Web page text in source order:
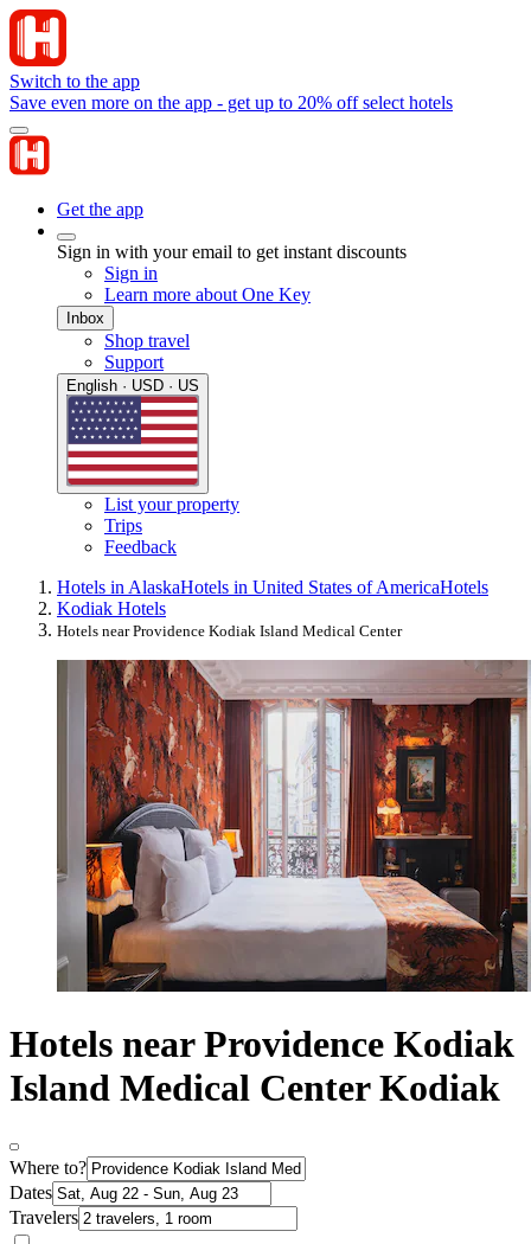
Switch to the app
Save even more on the app - get up to 20% off select hotels
Get the app
Sign in with your email to get instant discounts
Sign in
Learn more about One Key
Inbox
Shop travel
Support
English · USD · US
List your property
Trips
Feedback
Hotels in AlaskaHotels in United States of AmericaHotels
Kodiak Hotels
Hotels near Providence Kodiak Island Medical Center
Hotels near Providence Kodiak
Island Medical Center Kodiak
Where to?
Dates
Travelers